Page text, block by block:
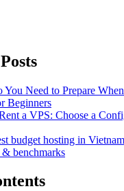
You Need to Prepare
Beginners
a VPS: Choose a
budget hosting in
benchmarks